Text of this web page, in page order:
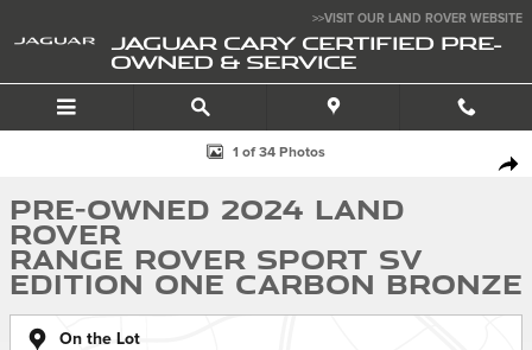
>>VISIT OUR LAND ROVER WEBSITE
JAGUAR CARY CERTIFIED PRE-
OWNED & SERVICE
Used 2024 Land Rover Range Rover Sport SV Edition One Carbon
1 of 34 Photos
Pre-Owned 2024 Land
Rover
Range Rover Sport SV
Edition One Carbon Bronze
On the Lot